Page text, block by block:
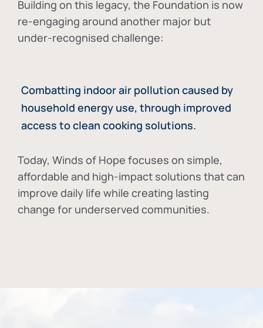
Building on this legacy, the Foundation is now
re-engaging around another major but
under-recognised challenge:
Combatting indoor air pollution caused by
household energy use, through improved
access to clean cooking solutions.
Today, Winds of Hope focuses on simple,
affordable and high-impact solutions that can
improve daily life while creating lasting
change for underserved communities.